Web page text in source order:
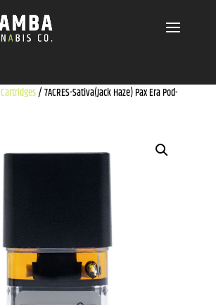
Cartridges/ 7ACRES-Sativa(Jack Haze) Pax Era Pod-